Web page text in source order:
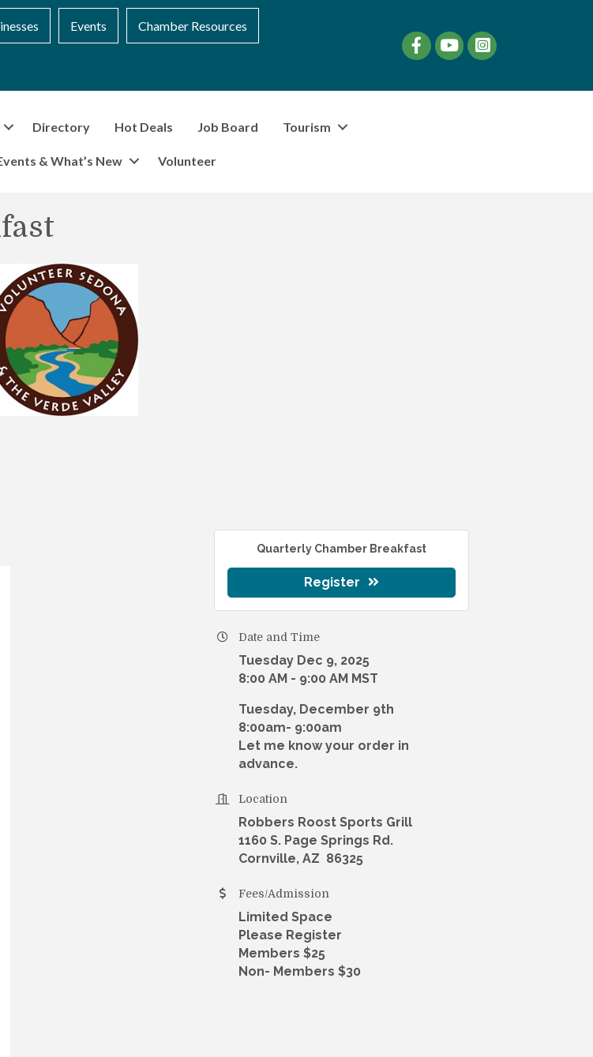
Events Chamber Resources
FacebookYouTubeinstagram
Directory Hot Deals Job Board Tourism
& What’s New Volunteer
Quarterly Chamber Breakfast
Register
Date and Time
Tuesday Dec 9, 2025
8:00 AM - 9:00 AM MST
Tuesday, December 9th
8:00am- 9:00am
Let me know your order in
advance.
Location
Robbers Roost Sports Grill
1160 S. Page Springs Rd.
Cornville, AZ 86325
Fees/Admission
Limited Space
Please Register
Members $25
Non- Members $30